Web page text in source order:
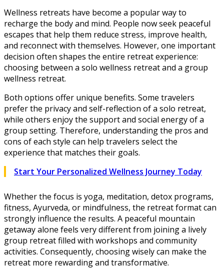
Wellness retreats have become a popular way to
recharge the body and mind. People now seek peaceful
escapes that help them reduce stress, improve health,
and reconnect with themselves. However, one important
decision often shapes the entire retreat experience:
choosing between a solo wellness retreat and a group
wellness retreat.
Both options offer unique benefits. Some travelers
prefer the privacy and self-reflection of a solo retreat,
while others enjoy the support and social energy of a
group setting. Therefore, understanding the pros and
cons of each style can help travelers select the
experience that matches their goals.
Start Your Personalized Wellness Journey Today
Whether the focus is yoga, meditation, detox programs,
fitness, Ayurveda, or mindfulness, the retreat format can
strongly influence the results. A peaceful mountain
getaway alone feels very different from joining a lively
group retreat filled with workshops and community
activities. Consequently, choosing wisely can make the
retreat more rewarding and transformative.